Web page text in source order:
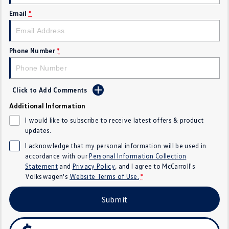
Crafter Kampervan
SUV
T-Cross T-Roc
T‑Roc R All New Tiguan
Tiguan eHybrid
All-New Tayron Tayron eHybrid
Touareg Touareg R eHybrid
ID.4
Hatch
Email *
Phone Number *
Click to Add Comments
Additional Information
I would like to subscribe to receive latest offers & product
updates.
I acknowledge that my personal information will be used in
accordance with ourPersonal Information Collection
Statementand Privacy Policy, and I agree toMcCarroll's
Volkswagen's Website Terms of Use. *
Submit